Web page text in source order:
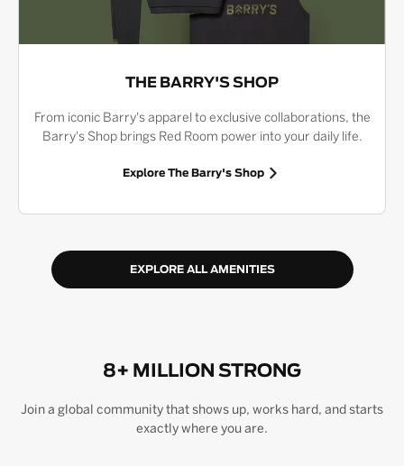
THE BARRY'S SHOP
From iconic Barry's apparel to exclusive collaborations, the
Barry's Shop brings Red Room power into your daily life.
Explore The Barry's Shop
EXPLORE ALL AMENITIES
8+ MILLION STRONG
Join a global community that shows up, works hard, and starts
exactly where you are.